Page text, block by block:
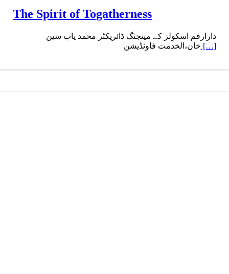
The Spirit of Togatherness
دارارقم اسکولز کے مینجنگ ڈائریکٹر محمد یاب سین
خان،الخدمت فاونڈیشن […]